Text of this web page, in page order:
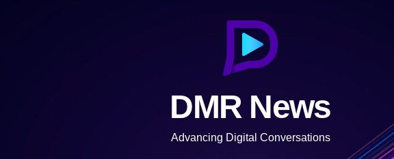
DMR News
Advancing Digital Conversations